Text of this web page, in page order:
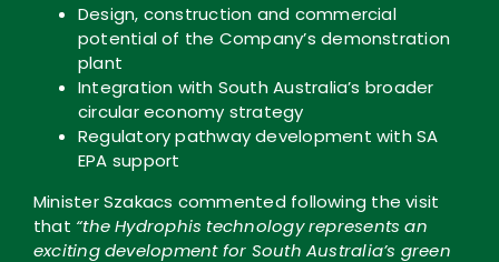
Design, construction and commercial
potential of the Company’s demonstration
plant
Integration with South Australia’s broader
circular economy strategy
Regulatory pathway development with SA
EPA support
Minister Szakacs commented following the visit
that “the Hydrophis technology represents an
exciting development for South Australia’s green